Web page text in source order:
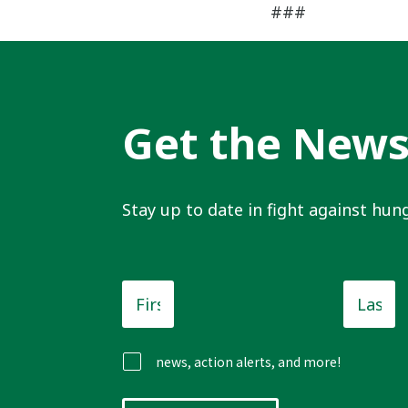
###
Get the News
Stay up to date in fight against
First
Name
Last
Name
news, action alerts, and more!